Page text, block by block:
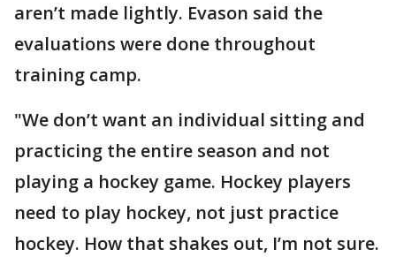
aren’t made lightly. Evason said the
evaluations were done throughout
training camp.
"We don’t want an individual sitting and
practicing the entire season and not
playing a hockey game. Hockey players
need to play hockey, not just practice
hockey. How that shakes out, I’m not sure.